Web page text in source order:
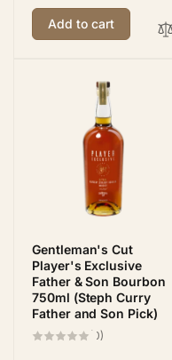
price
Add to cart
Gentleman's Cut
Player's Exclusive
Father & Son Bourbon
750ml (Steph Curry
Father and Son Pick)
(0)